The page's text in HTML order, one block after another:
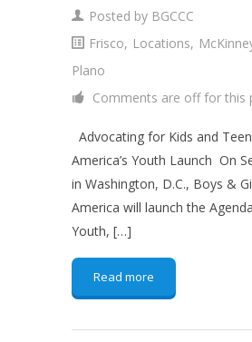
Posted by BGCCC
Frisco, Locations,
Plano
Comments are off for this
Advocating for Kids and
America’s Youth Launch On
in Washington, D.C., Boys &
America will launch the
Youth, […]
Read more